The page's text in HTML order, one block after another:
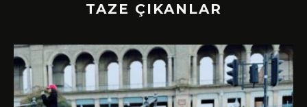
TAZE ÇIKANLAR